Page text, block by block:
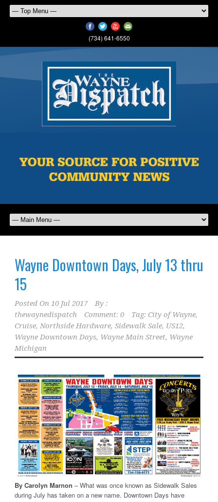
(734) 641-6550
Wayne Downtown Days, July 13 thru
15
Posted On 10 Jul 2017
By :
thewaynedispatch
Comment: 0 Tag: City of Wayne,
Cruise, Northside Hardware, Sidewalk Sale, US12,
Wayne Downtown Days, Wayne Main Street, Wayne
Michigan
By Carolyn Marnon – What was once known as Sidewalk Sales
during July has taken on a new name. Downtown Days have